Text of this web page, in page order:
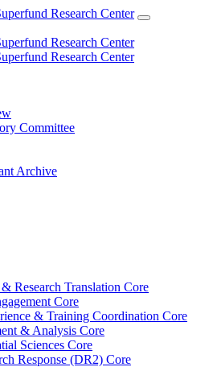
Committee
Archive
Research Translation Core
Core
& Training Coordination Core
& Analysis Core
Sciences Core
Response (DR2) Core